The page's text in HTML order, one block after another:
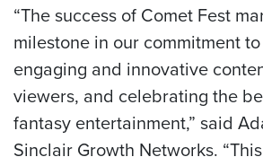
“The success of Comet Fest
milestone in our commitment
engaging and innovative
viewers, and celebrating the
fantasy entertainment,” said
Sinclair Growth Networks.